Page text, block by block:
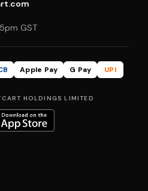
GST
Apple Pay G Pay
UPI
HOLDINGS LIMITED